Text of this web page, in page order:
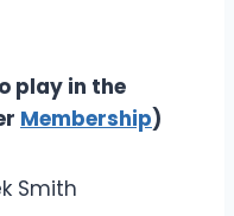
play in the
Membership)
Smith